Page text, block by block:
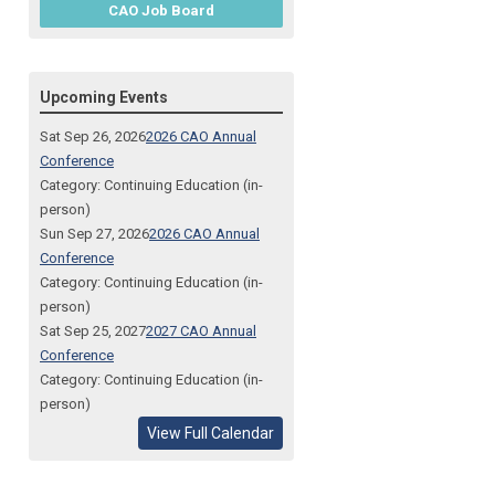
CAO Job Board
Upcoming Events
Sat Sep 26, 20262026 CAO Annual
Conference
Category: Continuing Education (in-
person)
Sun Sep 27, 20262026 CAO Annual
Conference
Category: Continuing Education (in-
person)
Sat Sep 25, 20272027 CAO Annual
Conference
Category: Continuing Education (in-
person)
View Full Calendar